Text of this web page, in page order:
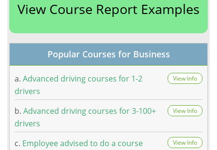
View Course Report Examples
Popular Courses for Business
a. Advanced driving courses for 1-2
drivers
View Info
b. Advanced driving courses for 3-100+
drivers
View Info
c. Employee advised to do a course View Info